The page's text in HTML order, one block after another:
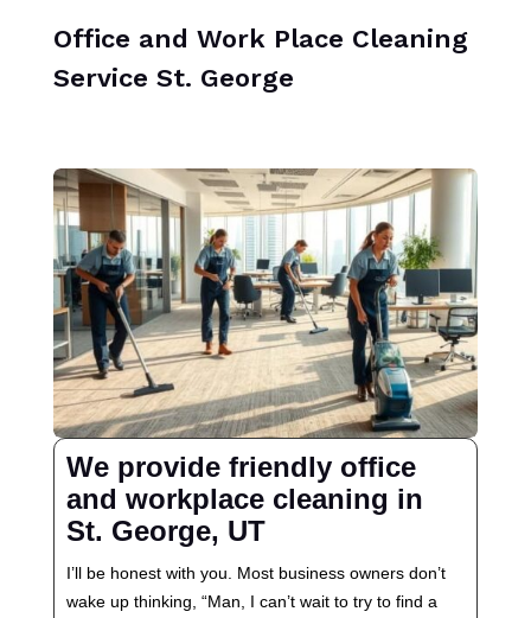
Office and Work Place Cleaning
Service St. George
We provide friendly office
and workplace cleaning in
St. George, UT
I’ll be honest with you. Most business owners don’t
wake up thinking, “Man, I can’t wait to try to find a